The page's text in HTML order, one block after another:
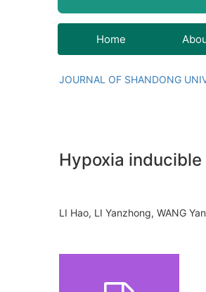
Home
JOURNAL OF SHANDONG
Hypoxia
LI Hao, LI Yanzhong, WANG